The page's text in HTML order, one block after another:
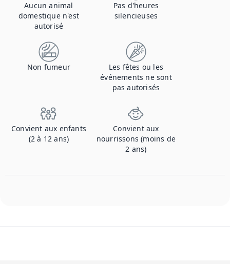
Aucun animal
domestique n'est
autorisé
Pas d'heures
silencieuses
Non fumeur
Les fêtes ou les
événements ne sont
pas autorisés
Convient aux enfants
(2 à 12 ans)
Convient aux
nourrissons (moins de
2 ans)